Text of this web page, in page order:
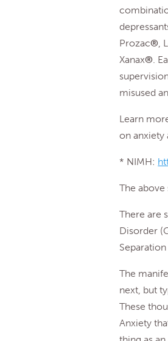
Prozac®,
Xanax®.
misused
Learn
on anxiety
* NIMH:
The
There are
Disorder
The
next, but
These
Anxiety